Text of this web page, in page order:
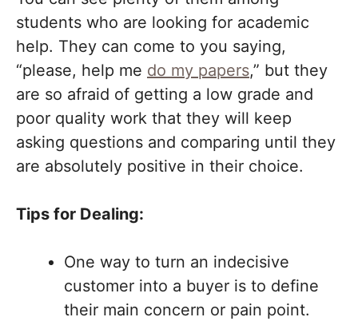
students who are looking for academic
help. They can come to you saying,
“please, help me do my papers,” but they
are so afraid of getting a low grade and
poor quality work that they will keep
asking questions and comparing until they
are absolutely positive in their choice.
Tips for Dealing:
One way to turn an indecisive
customer into a buyer is to define
their main concern or pain point.